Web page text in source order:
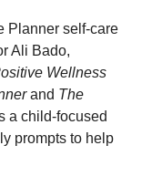
Planner self-care
Ali Bado,
Wellness
and The
a child-focused
prompts to help